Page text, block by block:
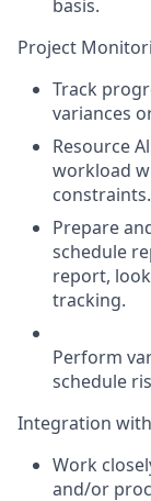
basis.
Project
Track
variances
Resource
workload
constraints.
Prepare
schedule
report,
tracking.
Perform
schedule
Integration
Work
and/or